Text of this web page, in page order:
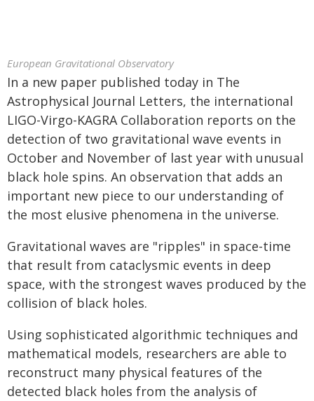
European Gravitational Observatory
In a new paper published today in The
Astrophysical Journal Letters, the international
LIGO-Virgo-KAGRA Collaboration reports on the
detection of two gravitational wave events in
October and November of last year with unusual
black hole spins. An observation that adds an
important new piece to our understanding of
the most elusive phenomena in the universe.
Gravitational waves are "ripples" in space-time
that result from cataclysmic events in deep
space, with the strongest waves produced by the
collision of black holes.
Using sophisticated algorithmic techniques and
mathematical models, researchers are able to
reconstruct many physical features of the
detected black holes from the analysis of